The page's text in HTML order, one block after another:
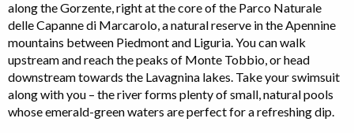
along the Gorzente, right at the core of the Parco Naturale
delle Capanne di Marcarolo, a natural reserve in the Apennine
mountains between Piedmont and Liguria. You can walk
upstream and reach the peaks of Monte Tobbio, or head
downstream towards the Lavagnina lakes. Take your swimsuit
along with you – the river forms plenty of small, natural pools
whose emerald-green waters are perfect for a refreshing dip.